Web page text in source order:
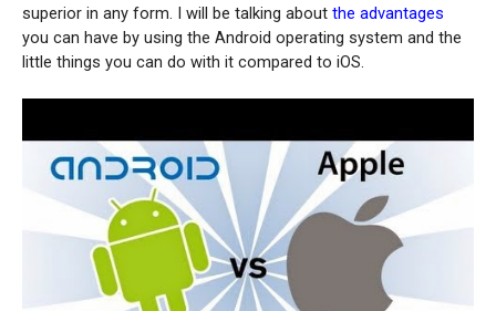
superior in any form. I will be talking about the advantages
you can have by using the Android operating system and the
little things you can do with it compared to iOS.